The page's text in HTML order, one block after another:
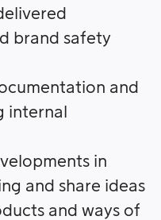
brand safety
and
internal
in
and share ideas
and ways of